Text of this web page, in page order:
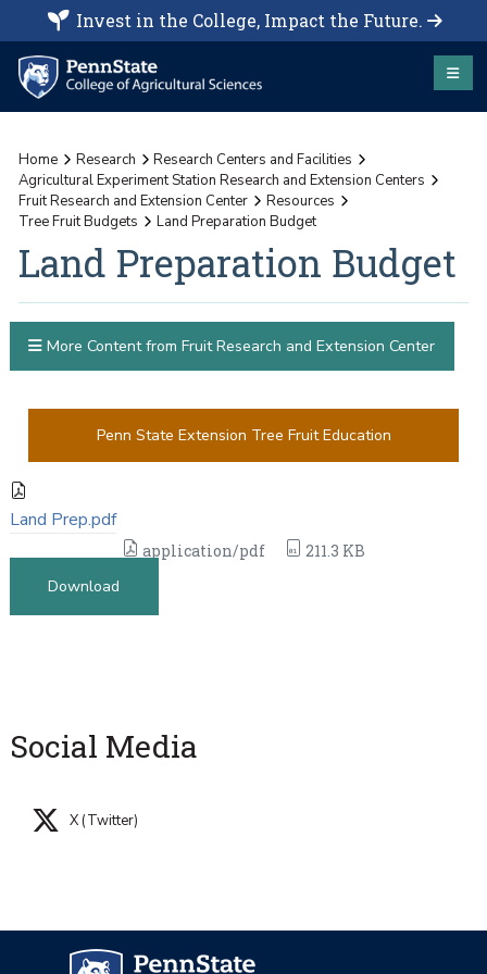
Invest in the College, Impact the Future.
Home Research
Research Centers and Facilities
Agricultural Experiment Station Research and Extension Centers
Fruit Research and Extension Center
Resources
Tree Fruit Budgets
Land Preparation Budget
Land Preparation Budget
Land Prep.pdf
application/pdf
211.3 KB
Download
More Content from Fruit Research and Extension Center
Penn State Extension Tree Fruit Education
Social Media
X (Twitter)